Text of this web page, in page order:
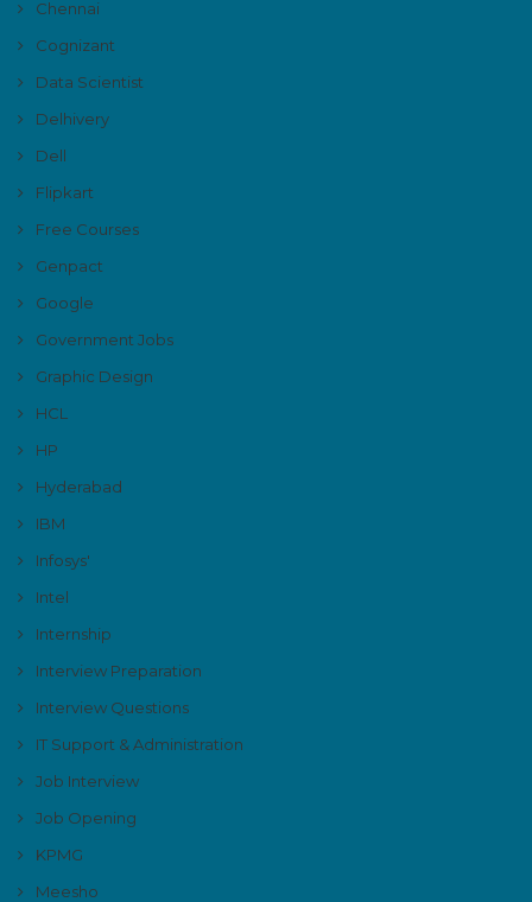
Chennai
Cognizant
Data Scientist
Delhivery
Dell
Flipkart
Free Courses
Genpact
Google
Government Jobs
Graphic Design
HCL
HP
Hyderabad
IBM
Infosys'
Intel
Internship
Interview Preparation
Interview Questions
IT Support & Administration
Job Interview
Job Opening
KPMG
Meesho